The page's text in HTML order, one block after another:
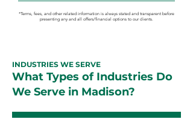
*Terms, fees, and other related information is always stated and transparent before
presenting any and all offers/financial options to our clients.
INDUSTRIES WE SERVE
What Types of Industries Do
We Serve in Madison?